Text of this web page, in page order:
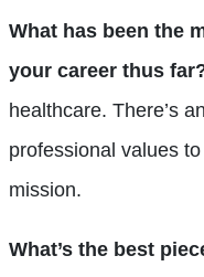
What has been the
your career thus
healthcare. There’s
professional values
mission.
What’s the best